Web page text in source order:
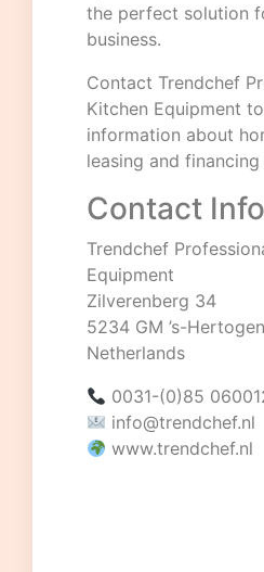
the perfect solution
business.
Contact Trendchef
Kitchen Equipment
information about
leasing and
Contact
Trendchef
Equipment
Zilverenberg 34
5234 GM ’s-
Netherlands
0031-(0)85
info@trendchef.nl
www.trendchef.nl